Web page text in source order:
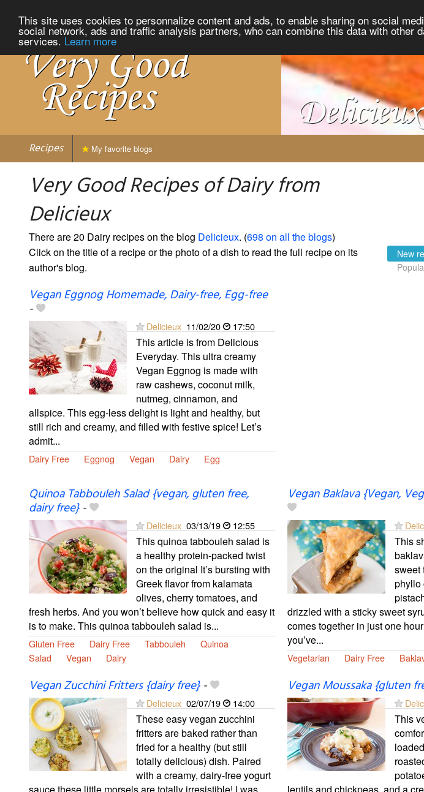
This site uses cookies to personnalize content and ads, to enable sharing on social
social network, ads and traffic analysis partners, who can combine this data with other
services. Learn more
Recipes My favorite blogs
Very Good Recipes of Dairy from
Delicieux
There are 20 Dairy recipes on the blog Delicieux. (698 on all the blogs)
Click on the title of a recipe or the photo of a dish to read the full recipe on its
author's blog.
New
Vegan Eggnog Homemade, Dairy-free, Egg-free
-
Delicieux 11/02/20 17:50
This article is from Delicious
Everyday. This ultra creamy
Vegan Eggnog is made with
raw cashews, coconut milk,
nutmeg, cinnamon, and
allspice. This egg-less delight is light and healthy, but
still rich and creamy, and filled with festive spice! Let’s
admit...
Dairy Free Eggnog Vegan Dairy Egg
Quinoa Tabbouleh Salad {vegan, gluten free,
dairy free}-
Delicieux 03/13/19 12:55
This quinoa tabbouleh salad is
a healthy protein-packed twist
on the original It’s bursting with
Greek flavor from kalamata
olives, cherry tomatoes, and
fresh herbs. And you won’t believe how quick and easy it
is to make. This quinoa tabbouleh salad is...
Gluten Free Dairy Free Tabbouleh
Quinoa
Salad
Vegan Dairy
Vegan Baklava {Vegan,
This
sweet
phyllo
drizzled with a sticky sweet
comes together in just one
you’ve...
Vegetarian Dairy Free
Vegan Zucchini Fritters {dairy free}-
Delicieux 02/07/19 14:00
These easy vegan zucchini
fritters are baked rather than
fried for a healthy (but still
totally delicious) dish. Paired
with a creamy, dairy-free yogurt
Vegan Moussaka {gluten
This